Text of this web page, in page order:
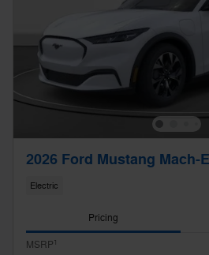
2026 Ford Mustang Mach-
Electric
Pricing
MSRP1